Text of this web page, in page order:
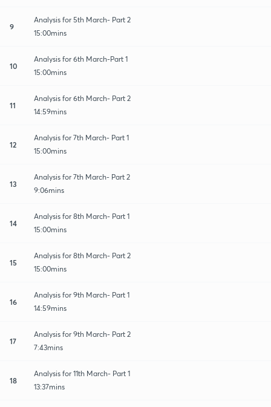
9
Analysis for 5th March- Part 2
15:00mins
10
Analysis for 6th March-Part 1
15:00mins
11
Analysis for 6th March- Part 2
14:59mins
12
Analysis for 7th March- Part 1
15:00mins
13
Analysis for 7th March- Part 2
9:06mins
14
Analysis for 8th March- Part 1
15:00mins
15
Analysis for 8th March- Part 2
15:00mins
16
Analysis for 9th March- Part 1
14:59mins
17
Analysis for 9th March- Part 2
7:43mins
18
Analysis for 11th March- Part 1
13:37mins